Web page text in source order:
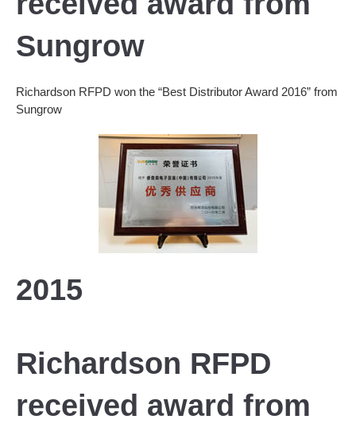
Sungrow
Richardson RFPD won the “Best Distributor Award 2016” from
Sungrow
2015
Richardson RFPD
received award from